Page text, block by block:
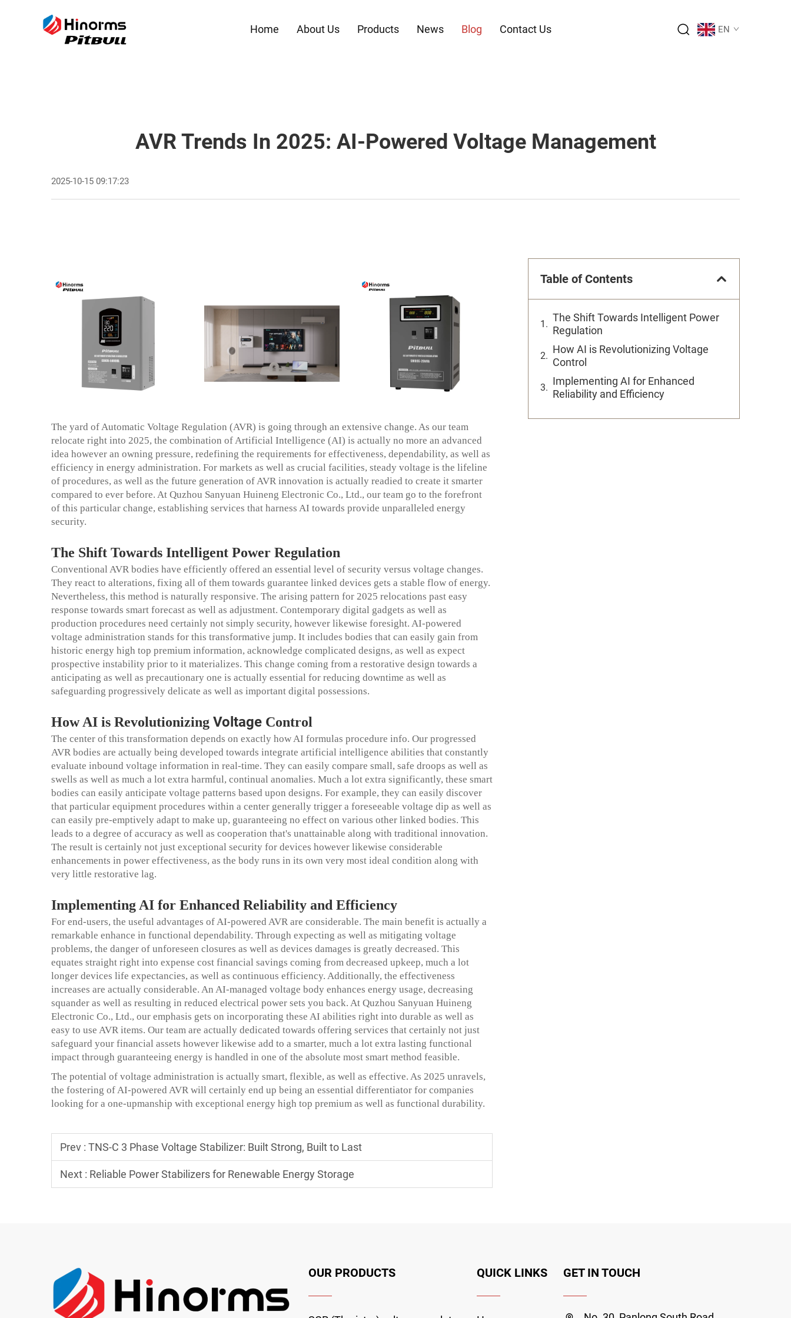
Home About Us Products News Blog Contact Us EN
AVR Trends In 2025: AI-Powered Voltage Management
2025-10-15 09:17:23
The yard of Automatic Voltage Regulation (AVR) is going through an extensive change. As our team
relocate right into 2025, the combination of Artificial Intelligence (AI) is actually no more an advanced
idea however an owning pressure, redefining the requirements for effectiveness, dependability, as well as
efficiency in energy administration. For markets as well as crucial facilities, steady voltage is the lifeline
of procedures, as well as the future generation of AVR innovation is actually readied to create it smarter
compared to ever before. At Quzhou Sanyuan Huineng Electronic Co., Ltd., our team go to the forefront
of this particular change, establishing services that harness AI towards provide unparalleled energy
security.
The Shift Towards Intelligent Power Regulation
Conventional AVR bodies have efficiently offered an essential level of security versus voltage changes.
They react to alterations, fixing all of them towards guarantee linked devices gets a stable flow of energy.
Nevertheless, this method is naturally responsive. The arising pattern for 2025 relocations past easy
response towards smart forecast as well as adjustment. Contemporary digital gadgets as well as
production procedures need certainly not simply security, however likewise foresight. AI-powered
voltage administration stands for this transformative jump. It includes bodies that can easily gain from
historic energy high top premium information, acknowledge complicated designs, as well as expect
prospective instability prior to it materializes. This change coming from a restorative design towards a
anticipating as well as precautionary one is actually essential for reducing downtime as well as
safeguarding progressively delicate as well as important digital possessions.
How AI is Revolutionizing Voltage Control
The center of this transformation depends on exactly how AI formulas procedure info. Our progressed
AVR bodies are actually being developed towards integrate artificial intelligence abilities that constantly
evaluate inbound voltage information in real-time. They can easily compare small, safe droops as well as
swells as well as much a lot extra harmful, continual anomalies. Much a lot extra significantly, these smart
bodies can easily anticipate voltage patterns based upon designs. For example, they can easily discover
that particular equipment procedures within a center generally trigger a foreseeable voltage dip as well as
can easily pre-emptively adapt to make up, guaranteeing no effect on various other linked bodies. This
leads to a degree of accuracy as well as cooperation that's unattainable along with traditional innovation.
The result is certainly not just exceptional security for devices however likewise considerable
enhancements in power effectiveness, as the body runs in its own very most ideal condition along with
very little restorative lag.
Implementing AI for Enhanced Reliability and Efficiency
For end-users, the useful advantages of AI-powered AVR are considerable. The main benefit is actually a
remarkable enhance in functional dependability. Through expecting as well as mitigating voltage
problems, the danger of unforeseen closures as well as devices damages is greatly decreased. This
equates straight right into expense cost financial savings coming from decreased upkeep, much a lot
longer devices life expectancies, as well as continuous efficiency. Additionally, the effectiveness
increases are actually considerable. An AI-managed voltage body enhances energy usage, decreasing
squander as well as resulting in reduced electrical power sets you back. At Quzhou Sanyuan Huineng
Electronic Co., Ltd., our emphasis gets on incorporating these AI abilities right into durable as well as
easy to use AVR items. Our team are actually dedicated towards offering services that certainly not just
safeguard your financial assets however likewise add to a smarter, much a lot extra lasting functional
impact through guaranteeing energy is handled in one of the absolute most smart method feasible.
The potential of voltage administration is actually smart, flexible, as well as effective. As 2025 unravels,
the fostering of AI-powered AVR will certainly end up being an essential differentiator for companies
looking for a one-upmanship with exceptional energy high top premium as well as functional durability.
Prev : TNS-C 3 Phase Voltage Stabilizer: Built Strong, Built to Last
Next : Reliable Power Stabilizers for Renewable Energy Storage
Table of Contents
The Shift Towards Intelligent Power
Regulation
How AI is Revolutionizing Voltage
Control
Implementing AI for Enhanced
Reliability and Efficiency
OUR PRODUCTS QUICK LINKS GET IN TOUCH